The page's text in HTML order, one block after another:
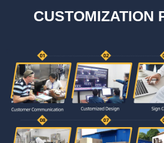
CUSTOMIZATION